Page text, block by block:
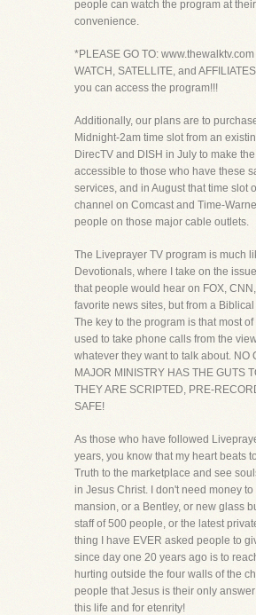
people can watch the program at their
convenience.
*PLEASE GO TO:
WATCH, SATELLITE, and
you can access the program!!!
Additionally, our plans are to
Midnight-2am time slot from an
DirecTV and DISH in July to make
accessible to those who have these
services, and in August that time slot
channel on Comcast and Time-
people on those major cable outlets.
The Liveprayer TV program is much
Devotionals, where I take on the
that people would hear on FOX,
favorite news sites, but from a
The key to the program is that most
used to take phone calls from the
whatever they want to talk about. NO
MAJOR MINISTRY HAS THE GUTS
THEY ARE SCRIPTED, PRE-
SAFE!
As those who have followed
years, you know that my heart beats
Truth to the marketplace and see
in Jesus Christ. I don't need money
mansion, or a Bentley, or new glass
staff of 500 people, or the latest
thing I have EVER asked people to
since day one 20 years ago is to
hurting outside the four walls of the
people that Jesus is their only
this life and for etenrity!